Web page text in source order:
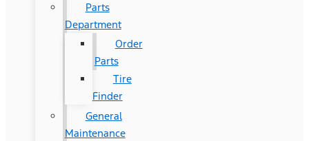
Parts
Department
Order
Parts
Tire
Finder
General
Maintenance